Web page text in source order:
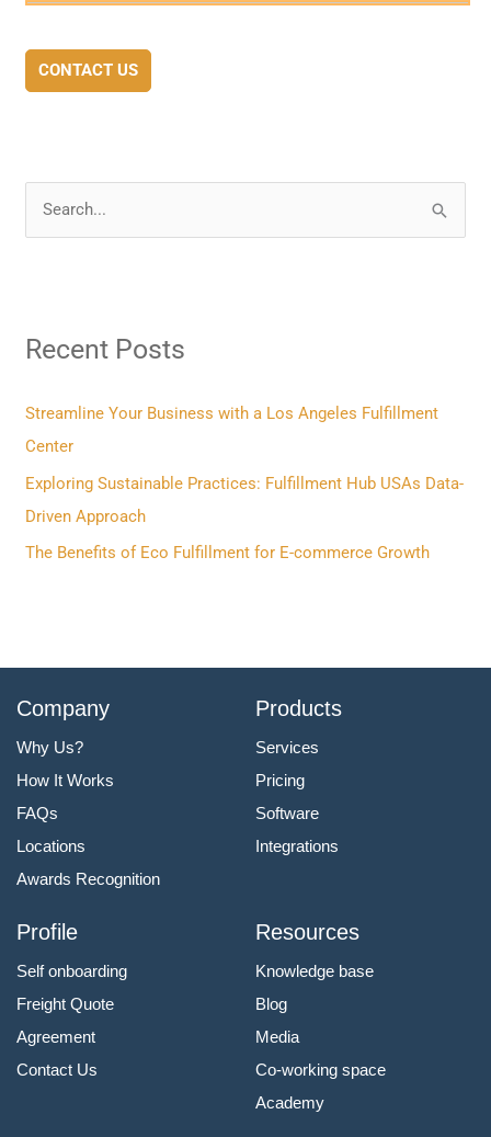
CONTACT US
c
f
o
r
:
Recent Posts
Streamline Your Business with a Los Angeles Fulfillment
Center
Exploring Sustainable Practices: Fulfillment Hub USAs Data-
Driven Approach
The Benefits of Eco Fulfillment for E-commerce Growth
Company
Why Us?
How It Works
FAQs
Locations
Awards Recognition
Products
Services
Pricing
Software
Integrations
Profile
Self onboarding
Freight Quote
Agreement
Contact Us
Resources
Knowledge base
Blog
Media
Co-working space
Academy